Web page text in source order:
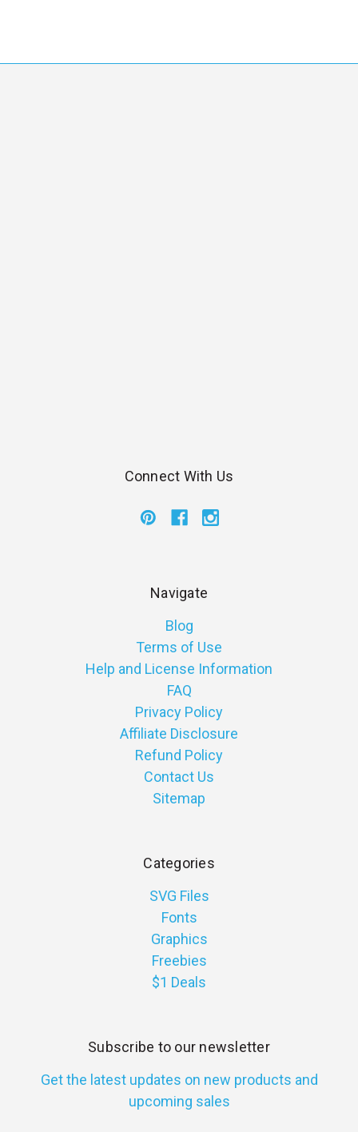
Connect With Us
Navigate
Blog
Terms of Use
Help and License Information
FAQ
Privacy Policy
Affiliate Disclosure
Refund Policy
Contact Us
Sitemap
Categories
SVG Files
Fonts
Graphics
Freebies
$1 Deals
Subscribe to our newsletter
Get the latest updates on new products and
upcoming sales